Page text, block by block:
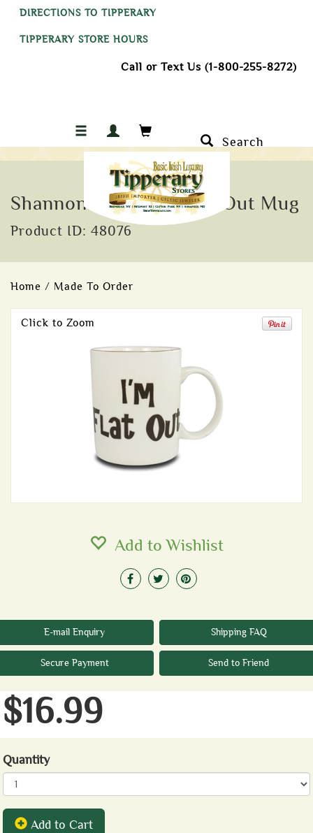
DIRECTIONS TO TIPPERARY
TIPPERARY STORE HOURS
Call or Text Us (1-800-255-8272)
Search
Shannonbridge I'm Flat Out Mug
Product ID: 48076
Home / Made To Order
Click to Zoom
Add to Wishlist
E-mail Enquiry Shipping FAQ
Secure Payment Send to Friend
$16.99
Quantity
Add to Cart